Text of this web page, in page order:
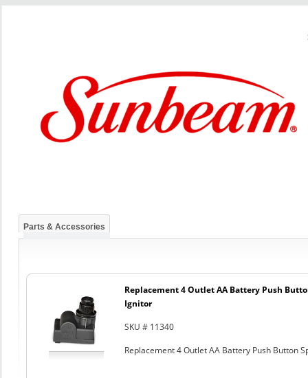
Parts & Accessories
Replacement 4 Outlet AA Battery Push
Ignitor
SKU # 11340
Replacement 4 Outlet AA Battery Push Button